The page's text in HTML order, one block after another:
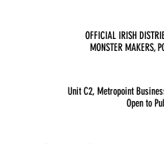
OFFICIAL IRISH
MONSTER MAKERS,
Unit C2, Metropoint
Open to